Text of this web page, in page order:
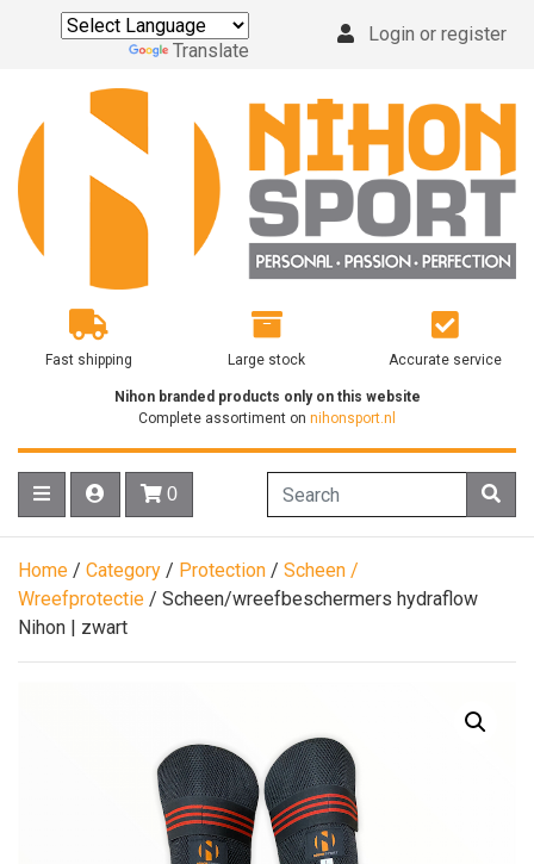
Powered by
Translate
Login or register
Fast shipping Large stock Accurate service
Nihon branded products only on this website
Complete assortiment on nihonsport.nl
0
Home / Category / Protection / Scheen /
Wreefprotectie / Scheen/wreefbeschermers hydraflow
Nihon | zwart